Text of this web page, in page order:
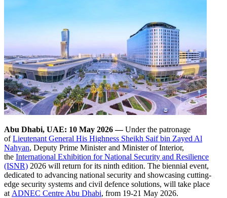
Abu Dhabi, UAE: 10 May 2026 —Under the patronage
ofLieutenant General His Highness Sheikh Saif bin Zayed Al
Nahyan, Deputy Prime Minister and Minister of Interior,
the International Exhibition for National Security and Resilience
(ISNR) 2026 will return for its ninth edition. The biennial event,
dedicated to advancing national security and showcasing cutting-
edge security systems and civil defence solutions, will take place
at ADNEC Centre Abu Dhabi, from 19-21 May 2026.